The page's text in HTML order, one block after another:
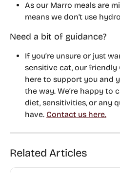
As our Marro meals are
means we don't use
Need a bit of guidance?
If you’re unsure or just
sensitive cat, our friendly
here to support you and
the way. We’re happy to
diet, sensitivities, or any
have. Contact us here.
Related Articles